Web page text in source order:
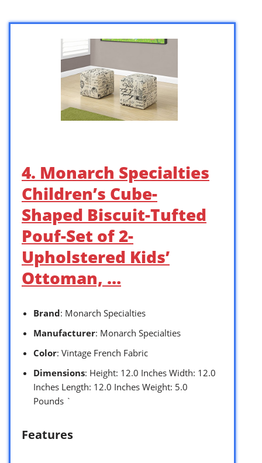
4. Monarch Specialties
Children’s Cube-
Shaped Biscuit-Tufted
Pouf-Set of 2-
Upholstered Kids’
Ottoman, …
Brand: Monarch Specialties
Manufacturer: Monarch Specialties
Color: Vintage French Fabric
Dimensions: Height: 12.0 Inches Width: 12.0
Inches Length: 12.0 Inches Weight: 5.0
Pounds `
Features